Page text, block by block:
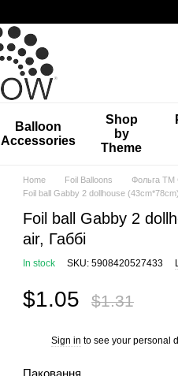
Balloon
Accessories
Shop
by
Theme
Home Foil Balloons Фольга TM
Foil ball Gabby 2 dollhouse
Foil ball Gabby 2
air, Габбі
In stock SKU: 5908420527433
$1.05 $1.31
Sign in to see your personal
Паковання